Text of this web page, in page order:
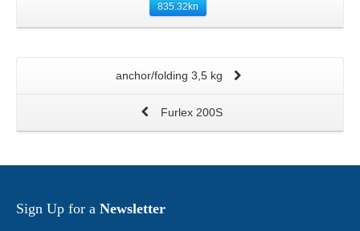
835.32kn
anchor/folding 3,5 kg
Furlex 200S
Sign Up for a Newsletter